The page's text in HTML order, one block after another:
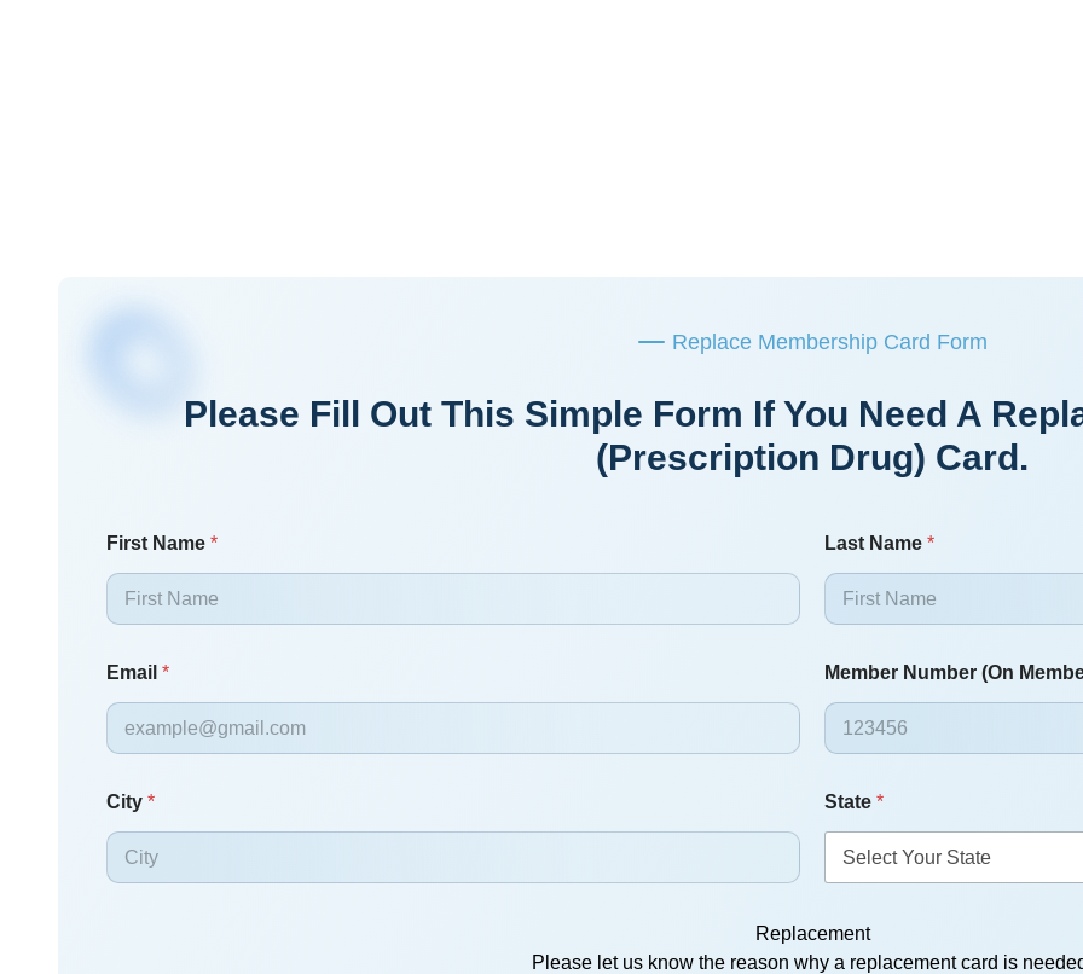
Replace Membership Card Form
Please Fill Out This Simple Form If You Need A
(prescription Drug) Card.
First Name * Last Name *
Email * Member Number (On
City * State *
Replacement
Please let us know the reason why a replacement card is